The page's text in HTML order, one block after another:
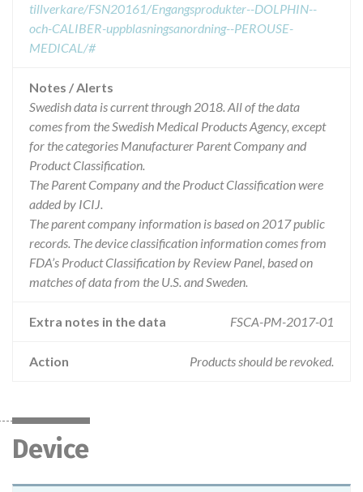
tillverkare/FSN20161/Engangsprodukter--DOLPHIN--
och-CALIBER-uppblasningsanordning--PEROUSE-
MEDICAL/#
Notes / Alerts
Swedish data is current through 2018. All of the data
comes from the Swedish Medical Products Agency, except
for the categories Manufacturer Parent Company and
Product Classification.
The Parent Company and the Product Classification were
added by ICIJ.
The parent company information is based on 2017 public
records. The device classification information comes from
FDA’s Product Classification by Review Panel, based on
matches of data from the U.S. and Sweden.
Extra notes in the data FSCA-PM-2017-01
Action Products should be revoked.
Device